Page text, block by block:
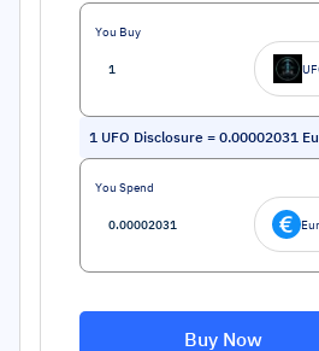
You Buy
1 UFO Disclosure = 0.00002031
You Spend
Buy Now